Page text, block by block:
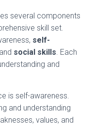
several components
skill set.
self-
social skills. Each
and
is self-awareness.
and understanding
values, and